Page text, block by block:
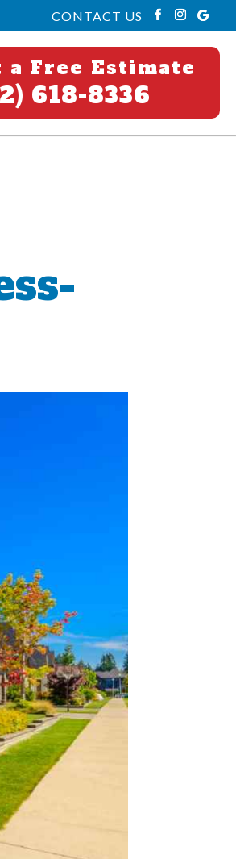
CONTACT US
a Free Estimate
618-8336